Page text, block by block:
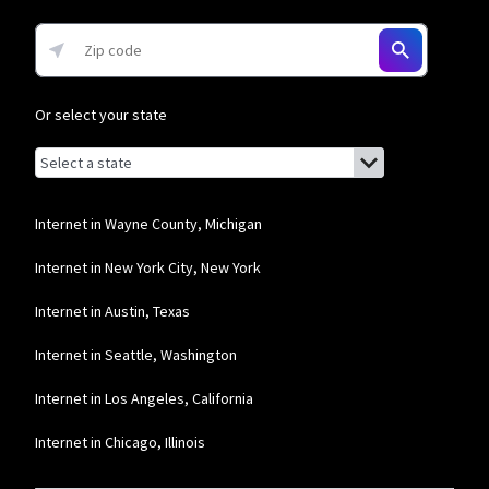
* per mo. w/ Auto Pay for 12 mos.
Or select your state
Browse by state
List of states with links (for screen readers):
Alabama
Alaska
Arizona
Delaware
Internet in Wayne County, Michigan
Internet in New York City, New York
Internet in Austin, Texas
Internet in Seattle, Washington
Internet in Los Angeles, California
Internet in Chicago, Illinois